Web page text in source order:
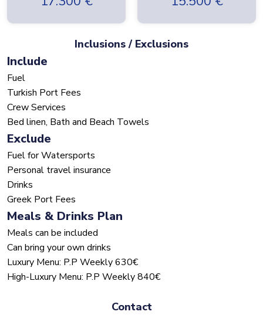
Inclusions / Exclusions
Include
Fuel
Turkish Port Fees
Crew Services
Bed linen, Bath and Beach Towels
Exclude
Fuel for Watersports
Personal travel insurance
Drinks
Greek Port Fees
Meals & Drinks Plan
Meals can be included
Can bring your own drinks
Luxury Menu: P.P Weekly 630€
High-Luxury Menu: P.P Weekly 840€
Contact